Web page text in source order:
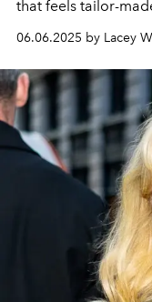
that feels tailor-
06.06.2025 by Lacey